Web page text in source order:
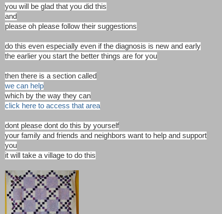
you will be glad that you did this
and
please oh please follow their suggestions
do this even especially even if the diagnosis is new and early
the earlier you start the better things are for you
then there is a section called
we can help
which by the way they can
click here to access that area
dont please dont do this by yourself
your family and friends and neighbors want to help and support
you
it will take a village to do this